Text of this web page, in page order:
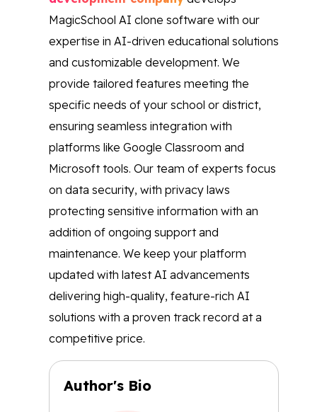
MagicSchool AI clone software with our
expertise in AI-driven educational solutions
and customizable development. We
provide tailored features meeting the
specific needs of your school or district,
ensuring seamless integration with
platforms like Google Classroom and
Microsoft tools. Our team of experts focus
on data security, with privacy laws
protecting sensitive information with an
addition of ongoing support and
maintenance. We keep your platform
updated with latest AI advancements
delivering high-quality, feature-rich AI
solutions with a proven track record at a
competitive price.
Author's Bio